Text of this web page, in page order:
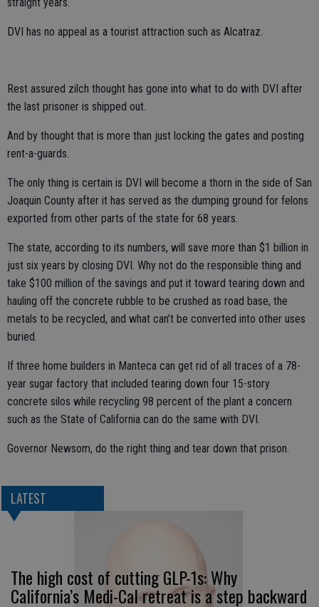
DVI has no appeal as a tourist attraction such as Alcatraz.
Rest assured zilch thought has gone into what to do with DVI after
the last prisoner is shipped out.
And by thought that is more than just locking the gates and posting
rent-a-guards.
The only thing is certain is DVI will become a thorn in the side of San
Joaquin County after it has served as the dumping ground for felons
exported from other parts of the state for 68 years.
The state, according to its numbers, will save more than $1 billion in
just six years by closing DVI. Why not do the responsible thing and
take $100 million of the savings and put it toward tearing down and
hauling off the concrete rubble to be crushed as road base, the
metals to be recycled, and what can’t be converted into other uses
buried.
If three home builders in Manteca can get rid of all traces of a 78-
year sugar factory that included tearing down four 15-story
concrete silos while recycling 98 percent of the plant a concern
such as the State of California can do the same with DVI.
Governor Newsom, do the right thing and tear down that prison.
LATEST
The high cost of cutting GLP-1s: Why
California’s Medi-Cal retreat is a step backward